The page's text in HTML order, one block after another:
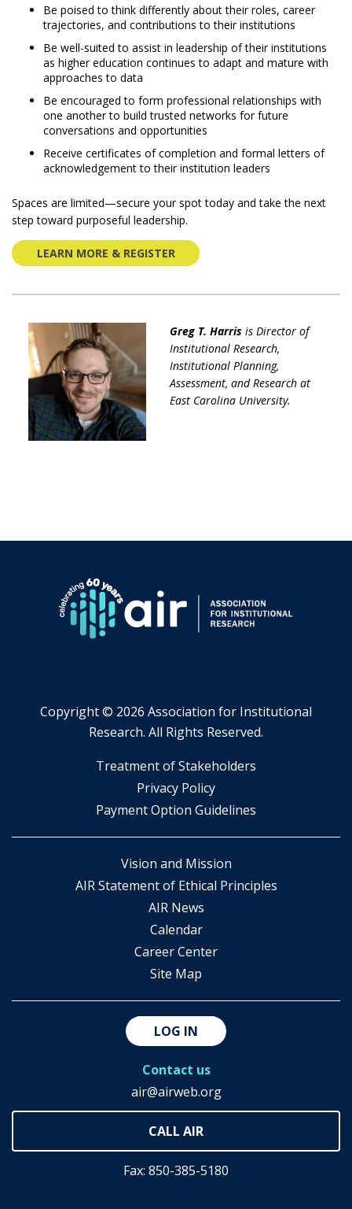
Be poised to think differently about their roles, career
trajectories, and contributions to their institutions
Be well-suited to assist in leadership of their institutions
as higher education continues to adapt and mature with
approaches to data
Be encouraged to form professional relationships with
one another to build trusted networks for future
conversations and opportunities
Receive certificates of completion and formal letters of
acknowledgement to their institution leaders
Spaces are limited—secure your spot today and take the next
step toward purposeful leadership.
LEARN MORE & REGISTER
Greg T. Harrisis Director of
Institutional Research,
Institutional Planning,
Assessment, and Research at
East Carolina University.
Copyright © 2026 Association for Institutional
Research. All Rights Reserved.
​Treatment of Stakeholders
​Privacy Policy
Payment Option Guidelines
Vision and Mission
AIR Statement of Ethical Principles
AIR News
Calendar
Career Center
Site Map
LOG IN
Contact us
air@airweb.org
Fax: 850-385-5180